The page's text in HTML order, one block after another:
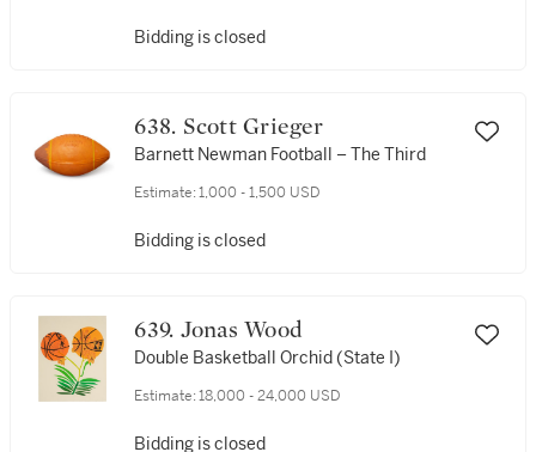
Bidding is closed
638. Scott Grieger
Barnett Newman Football – The Third
Estimate: 1,000 - 1,500 USD
Bidding is closed
639. Jonas Wood
Double Basketball Orchid (State I)
Estimate: 18,000 - 24,000 USD
Bidding is closed